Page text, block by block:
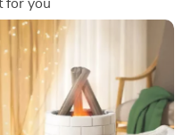
for you